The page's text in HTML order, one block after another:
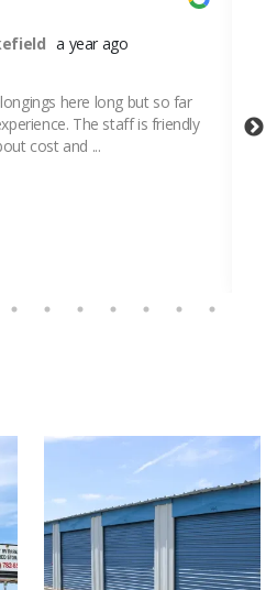
a year ago
here long but so far
The staff is friendly
cost and ...